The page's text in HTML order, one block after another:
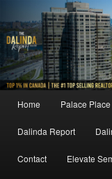
to
primary
content
MainHome Palace Place
Dalinda Report
Contact Elevate